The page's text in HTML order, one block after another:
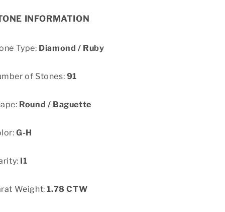
INFORMATION
Type: Diamond / Ruby
of Stones: 91
Round / Baguette
G-H
I1
Weight:1.78 CTW